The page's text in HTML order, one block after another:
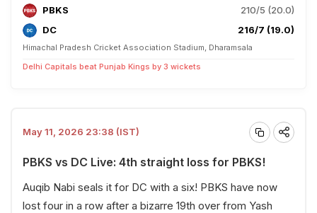
PBKS
210/5 (20.0)
DC
216/7 (19.0)
Himachal Pradesh Cricket Association Stadium, Dharamsala
Delhi Capitals beat Punjab Kings by 3 wickets
May 11, 2026 23:38 (IST)
PBKS vs DC Live: 4th straight loss for PBKS!
Auqib Nabi seals it for DC with a six! PBKS have now
lost four in a row after a bizarre 19th over from Yash